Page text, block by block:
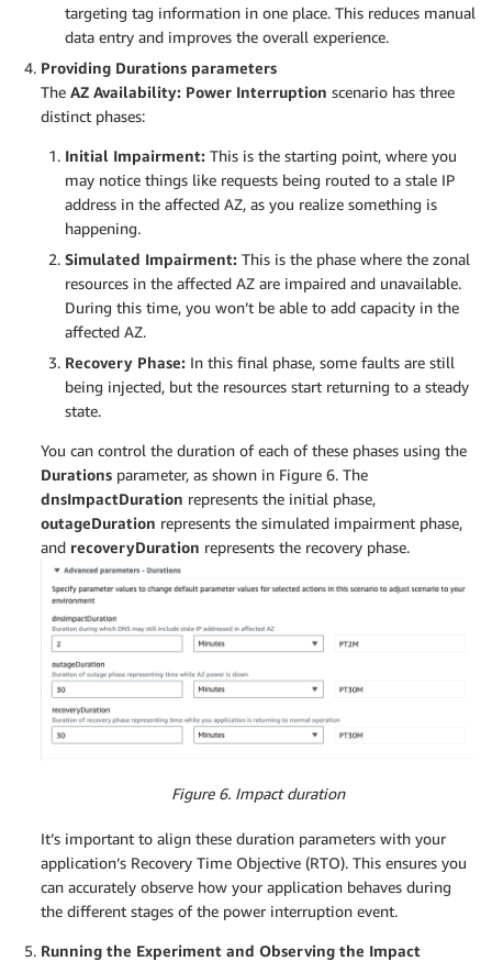
targeting tag information in one place. This reduces manual
data entry and improves the overall experience.
Providing Durations parameters
The AZ Availability: Power Interruption scenario has three
distinct phases:
Initial Impairment: This is the starting point, where you
may notice things like requests being routed to a stale IP
address in the affected AZ, as you realize something is
happening.
Simulated Impairment: This is the phase where the zonal
resources in the affected AZ are impaired and unavailable.
During this time, you won’t be able to add capacity in the
affected AZ.
Recovery Phase: In this final phase, some faults are still
being injected, but the resources start returning to a steady
state.
You can control the duration of each of these phases using the
Durations parameter, as shown in Figure 6. The
dnsImpactDuration represents the initial phase,
outageDuration represents the simulated impairment phase,
and recoveryDuration represents the recovery phase.
Figure 6. Impact duration
It’s important to align these duration parameters with your
application’s Recovery Time Objective (RTO). This ensures you
can accurately observe how your application behaves during
the different stages of the power interruption event.
Running the Experiment and Observing the Impact